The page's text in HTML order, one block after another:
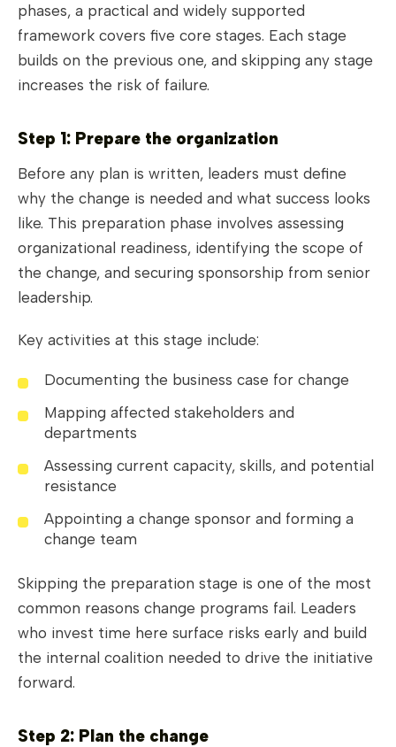
phases, a practical and widely supported
framework covers five core stages. Each stage
builds on the previous one, and skipping any stage
increases the risk of failure.
Step 1: Prepare the organization
Before any plan is written, leaders must define
why the change is needed and what success looks
like. This preparation phase involves assessing
organizational readiness, identifying the scope of
the change, and securing sponsorship from senior
leadership.
Key activities at this stage include:
Documenting the business case for change
Mapping affected stakeholders and
departments
Assessing current capacity, skills, and potential
resistance
Appointing a change sponsor and forming a
change team
Skipping the preparation stage is one of the most
common reasons change programs fail. Leaders
who invest time here surface risks early and build
the internal coalition needed to drive the initiative
forward.
Step 2: Plan the change